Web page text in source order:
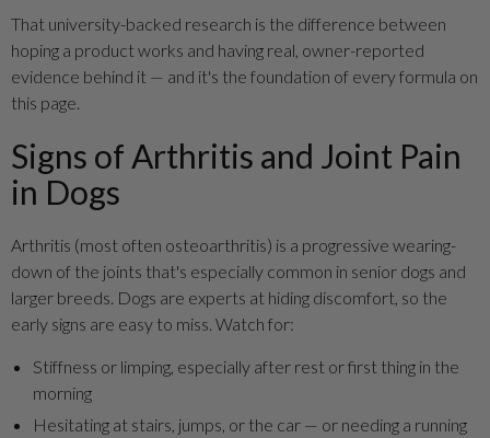
That university-backed research is the difference between
hoping a product works and having real, owner-reported
evidence behind it — and it's the foundation of every formula on
this page.
Signs of Arthritis and Joint Pain
in Dogs
Arthritis (most often osteoarthritis) is a progressive wearing-
down of the joints that's especially common in senior dogs and
larger breeds. Dogs are experts at hiding discomfort, so the
early signs are easy to miss. Watch for:
Stiffness or limping, especially after rest or first thing in the
morning
Hesitating at stairs, jumps, or the car — or needing a running